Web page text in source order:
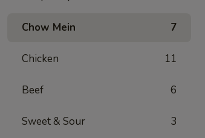
Chow Mein 7
Chicken 11
Beef 6
Sweet & Sour 3